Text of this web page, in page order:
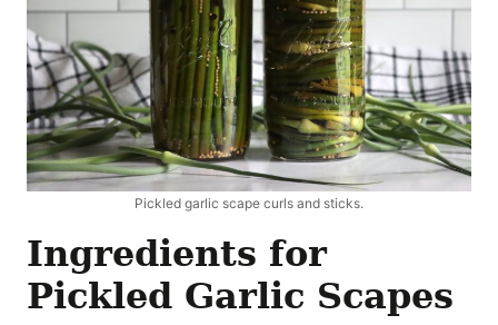
Pickled garlic scape curls and sticks.
Ingredients for
Pickled Garlic Scapes